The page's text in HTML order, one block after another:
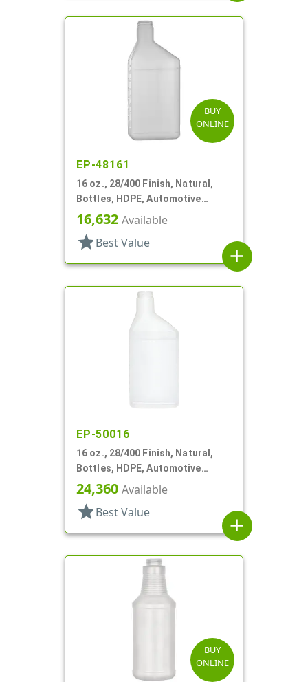
BUY
ONLINE
EP-48161
16 oz., 28/400 Finish, Natural,
Bottles, HDPE, Automotive
Oblong, Label Panel
16,632 Available
star Best Value
add
EP-50016
16 oz., 28/400 Finish, Natural,
Bottles, HDPE, Automotive
Oblong, Label Panel
24,360 Available
star Best Value
add
BUY
ONLINE